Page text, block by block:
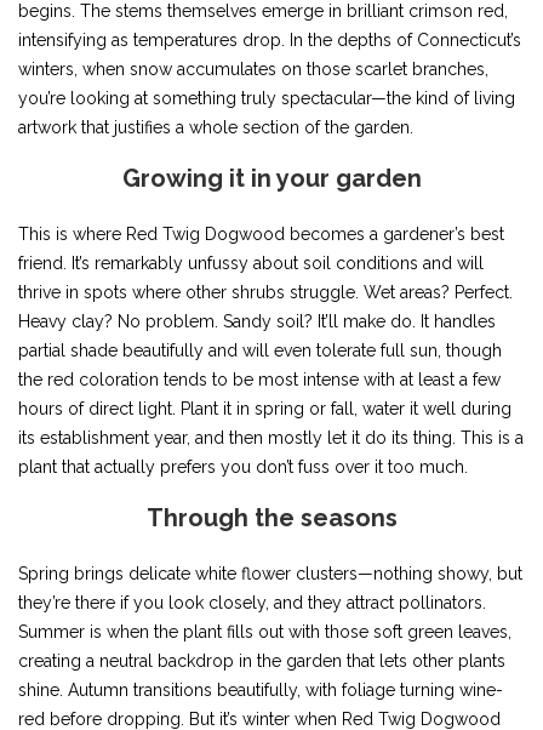
begins. The stems themselves emerge in brilliant crimson red,
intensifying as temperatures drop. In the depths of Connecticut’s
winters, when snow accumulates on those scarlet branches,
you’re looking at something truly spectacular—the kind of living
artwork that justifies a whole section of the garden.
Growing it in your garden
This is where Red Twig Dogwood becomes a gardener’s best
friend. It’s remarkably unfussy about soil conditions and will
thrive in spots where other shrubs struggle. Wet areas? Perfect.
Heavy clay? No problem. Sandy soil? It’ll make do. It handles
partial shade beautifully and will even tolerate full sun, though
the red coloration tends to be most intense with at least a few
hours of direct light. Plant it in spring or fall, water it well during
its establishment year, and then mostly let it do its thing. This is a
plant that actually prefers you don’t fuss over it too much.
Through the seasons
Spring brings delicate white flower clusters—nothing showy, but
they’re there if you look closely, and they attract pollinators.
Summer is when the plant fills out with those soft green leaves,
creating a neutral backdrop in the garden that lets other plants
shine. Autumn transitions beautifully, with foliage turning wine-
red before dropping. But it’s winter when Red Twig Dogwood